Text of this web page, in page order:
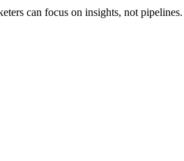
can focus on insights, not pipelines.